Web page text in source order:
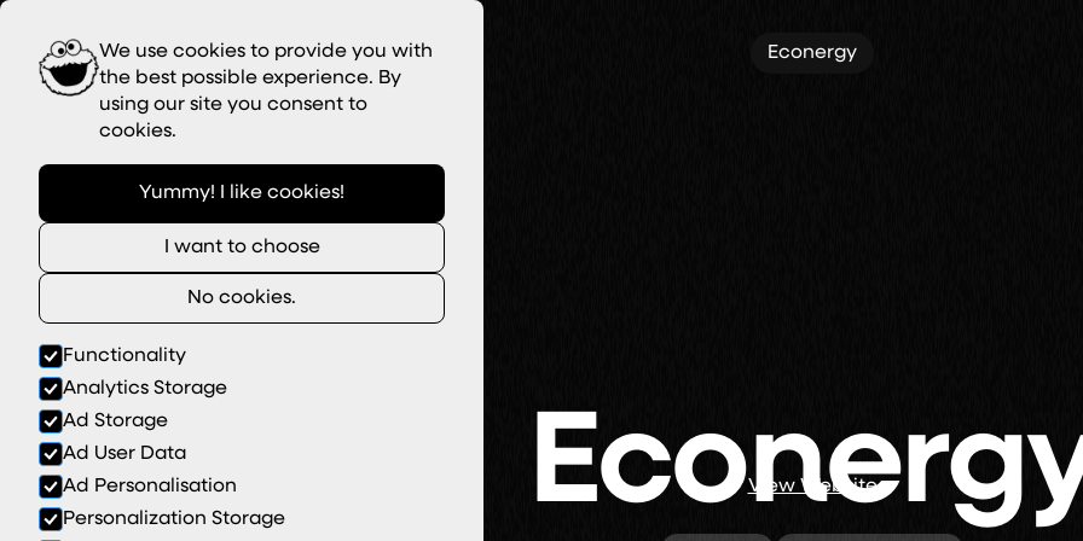
We use cookies to provide you with
the best possible experience. By
using our site you consent to
cookies.
Yummy! I like cookies!
I want to choose
No cookies.
Functionality
Analytics Storage
Ad Storage
Ad User Data
Ad Personalisation
Personalization Storage
Econergy
View Website